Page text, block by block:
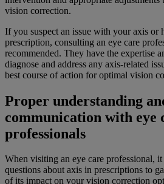
vision correction.
If you suspect an issue with your axis or
prescription, consulting an eye care
recommended. They have the expertise
diagnose and address any axis-related
best course of action for optimal vision
Proper understanding
communication with eye
professionals
When visiting an eye care professional,
questions about axis in prescriptions to
of its impact on your vision correction